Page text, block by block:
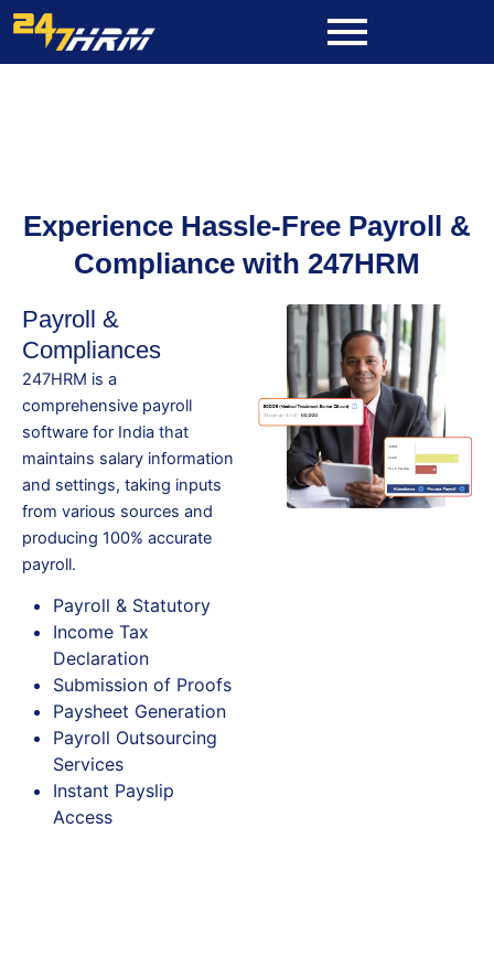
Skip
to
content
Experience Hassle-Free Payroll &
Compliance with 247HRM
Payroll &
Compliances
247HRM is a
comprehensive payroll
software for India that
maintains salary information
and settings, taking inputs
from various sources and
producing 100% accurate
payroll.
Payroll & Statutory
Income Tax
Declaration
Submission of Proofs
Paysheet Generation
Payroll Outsourcing
Services
Instant Payslip
Access